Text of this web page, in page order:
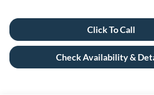
Click To Call
Check Availability &